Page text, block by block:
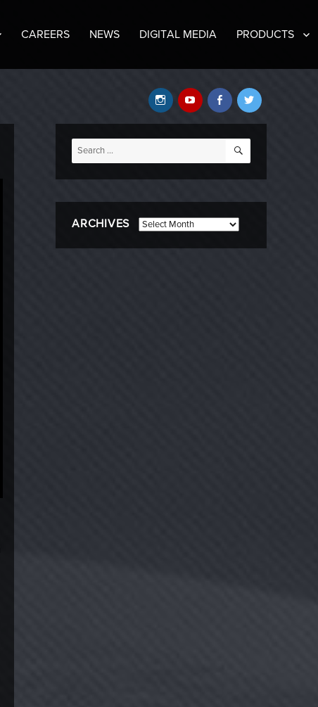
CAREERS NEWS DIGITAL MEDIA PRODUCTS
Twitter
Facebook
YouTube
Instagram
Search
for:
SEARCH
ARCHIVES Archives